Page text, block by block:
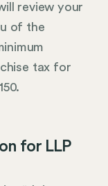
review your
of the
tax for
for LLP